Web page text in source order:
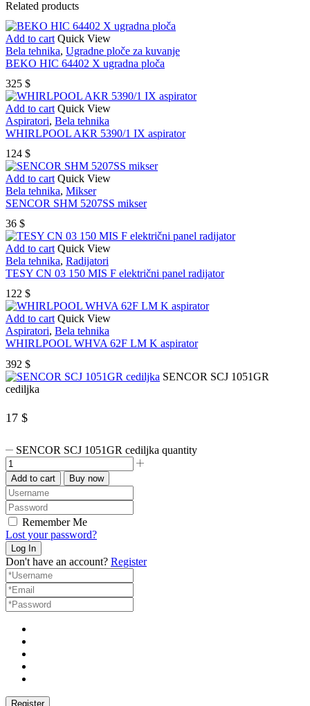
Related products
Add to cart Quick View
Bela tehnika, Ugradne ploče za kuvanje
BEKO HIC 64402 X ugradna ploča
325 $
Add to cart Quick View
Aspiratori, Bela tehnika
WHIRLPOOL AKR 5390/1 IX aspirator
124 $
Add to cart Quick View
Bela tehnika, Mikser
SENCOR SHM 5207SS mikser
36 $
Add to cart Quick View
Bela tehnika, Radijatori
TESY CN 03 150 MIS F električni panel radijator
122 $
Add to cart Quick View
Aspiratori, Bela tehnika
WHIRLPOOL WHVA 62F LM K aspirator
392 $
SENCOR SCJ 1051GR
cediljka
17 $
SENCOR SCJ 1051GR cediljka quantity
Add to cart Buy now
Remember Me
Lost your password?
Don't have an account? Register